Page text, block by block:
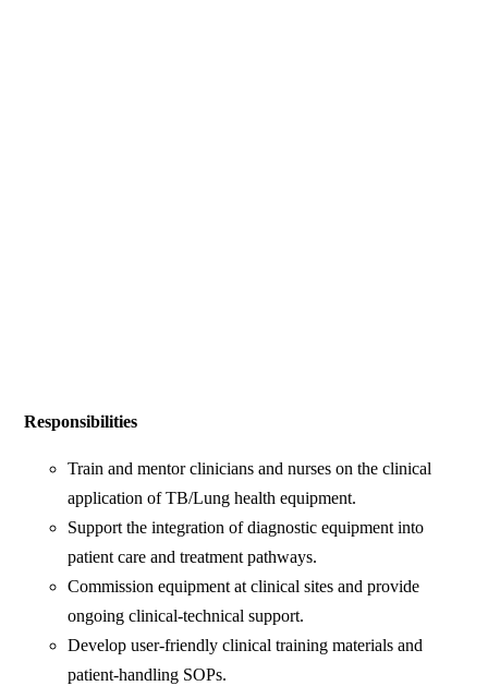
Responsibilities
Train and mentor clinicians and nurses on the clinical
application of TB/Lung health equipment.
Support the integration of diagnostic equipment into
patient care and treatment pathways.
Commission equipment at clinical sites and provide
ongoing clinical-technical support.
Develop user-friendly clinical training materials and
patient-handling SOPs.